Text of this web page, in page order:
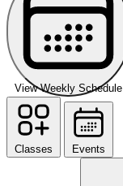
View Weekly Schedule
Classes Events